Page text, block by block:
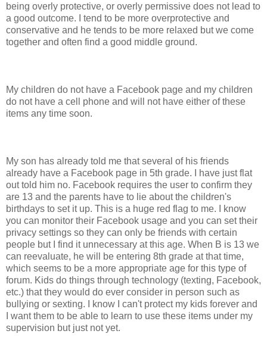
being overly protective, or overly permissive does not lead to
a good outcome. I tend to be more overprotective and
conservative and he tends to be more relaxed but we come
together and often find a good middle ground.
My children do not have a Facebook page and my children
do not have a cell phone and will not have either of these
items any time soon.
My son has already told me that several of his friends
already have a Facebook page in 5th grade. I have just flat
out told him no. Facebook requires the user to confirm they
are 13 and the parents have to lie about the children's
birthdays to set it up. This is a huge red flag to me. I know
you can monitor their Facebook usage and you can set their
privacy settings so they can only be friends with certain
people but I find it unnecessary at this age. When B is 13 we
can reevaluate, he will be entering 8th grade at that time,
which seems to be a more appropriate age for this type of
forum. Kids do things through technology (texting, Facebook,
etc.) that they would do ever consider in person such as
bullying or sexting. I know I can't protect my kids forever and
I want them to be able to learn to use these items under my
supervision but just not yet.